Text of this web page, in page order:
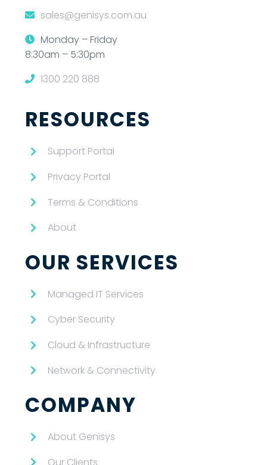
sales@genisys.com.au
Monday – Friday
8:30am – 5:30pm
1300 220 888
RESOURCES
Support Portal
Privacy Portal
Terms & Conditions
About
OUR SERVICES
Managed IT Services
Cyber Security
Cloud & Infrastructure
Network & Connectivity
COMPANY
About Genisys
Our Clients